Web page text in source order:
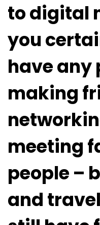
to digital
you
have any
making
meeting
people –
and